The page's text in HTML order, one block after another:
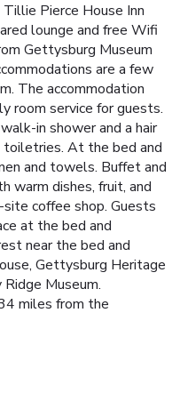
Pierce House Inn
lounge and free Wifi
Gettysburg Museum
are a few
The accommodation
room service for guests.
in shower and a hair
toiletries. At the bed and
and towels. Buffet and
warm dishes, fruit, and
site coffee shop. Guests
at the bed and
near the bed and
Gettysburg Heritage
Museum.
miles from the